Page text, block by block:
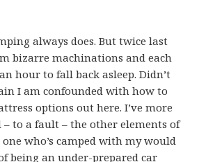
always does. But twice last
bizarre machinations and each
hour to fall back asleep. Didn’t
I am confounded with how to
options out here. I’ve more
– to a fault – the other elements of
who’s camped with my would
being an under-prepared car